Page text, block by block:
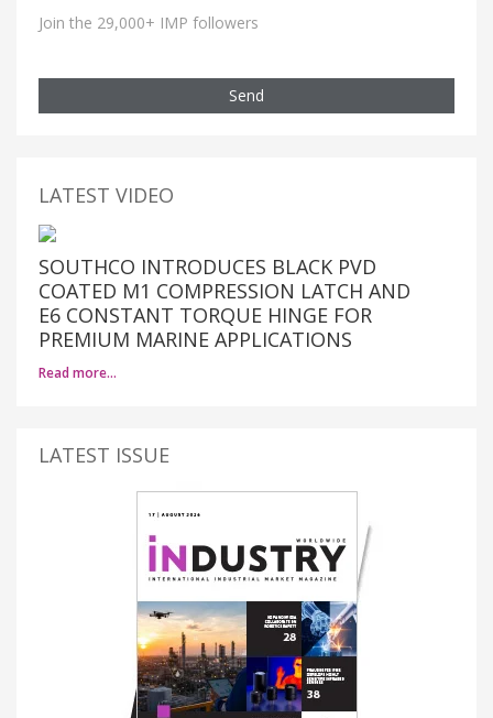
Join the 29,000+ IMP followers
Send
LATEST VIDEO
SOUTHCO INTRODUCES BLACK PVD
COATED M1 COMPRESSION LATCH AND
E6 CONSTANT TORQUE HINGE FOR
PREMIUM MARINE APPLICATIONS
Read more…
LATEST ISSUE